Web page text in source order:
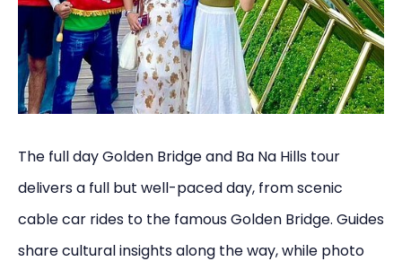
The full day Golden Bridge and Ba Na Hills tour
delivers a full but well-paced day, from scenic
cable car rides to the famous Golden Bridge. Guides
share cultural insights along the way, while photo